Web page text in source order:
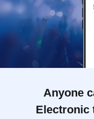
Anyone
Electronic